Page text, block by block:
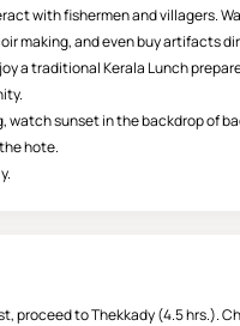
with fishermen and villagers.
making, and even buy artifacts
a traditional Kerala Lunch
watch sunset in the backdrop of
hote.
proceed to Thekkady (4.5 hrs.).